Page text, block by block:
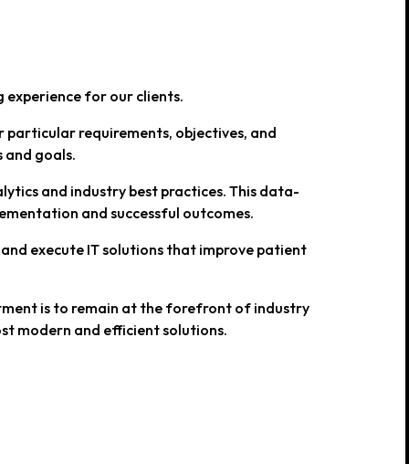
for our clients.
particular requirements, objectives, and
and goals.
and industry best practices. This data-
and successful outcomes.
execute IT solutions that improve patient
is to remain at the forefront of industry
modern and efficient solutions.